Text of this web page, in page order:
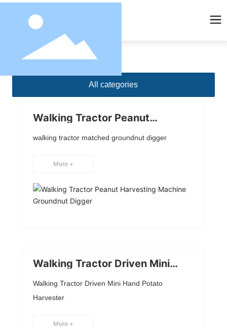
All categories
Walking Tractor Peanut
Digger
walking tractor matched groundnut digger
More +
Walking Tractor Driven Mini
Walking Tractor Driven Mini Hand Potato
Harvester
More +